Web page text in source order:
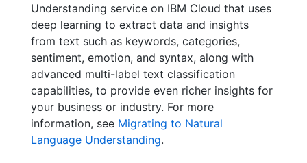
Understanding service on IBM Cloud that uses
deep learning to extract data and insights
from text such as keywords, categories,
sentiment, emotion, and syntax, along with
advanced multi-label text classification
capabilities, to provide even richer insights for
your business or industry. For more
information, see Migrating to Natural
Language Understanding.